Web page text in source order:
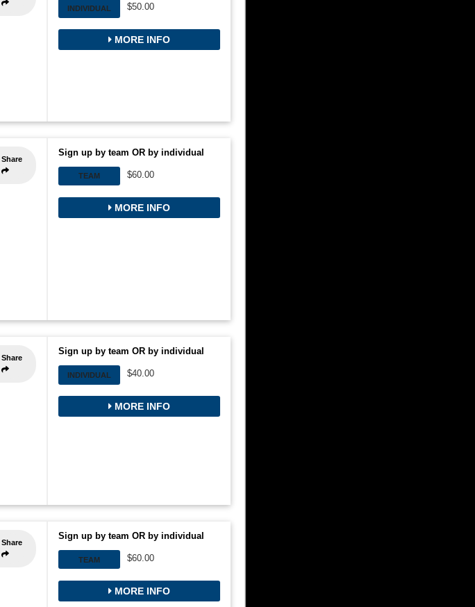
INDIVIDUAL $50.00
MORE INFO
Share
Sign up by team OR by individual
TEAM $60.00
MORE INFO
Share
Sign up by team OR by individual
INDIVIDUAL $40.00
MORE INFO
Share
Sign up by team OR by individual
TEAM $60.00
MORE INFO